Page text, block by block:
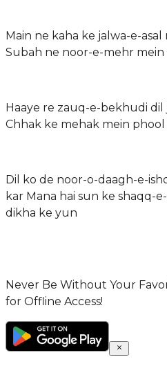
Main ne kaha ke jalwa-e-
Subah ne noor-e-mehr
Haaye re zauq-e-bekhudi dil
Chhak ke mehak mein
Dil ko de noor-o-daagh-e-
kar Mana hai sun ke shaqq-
dikha ke yun
Never Be Without Your
for Offline Access!